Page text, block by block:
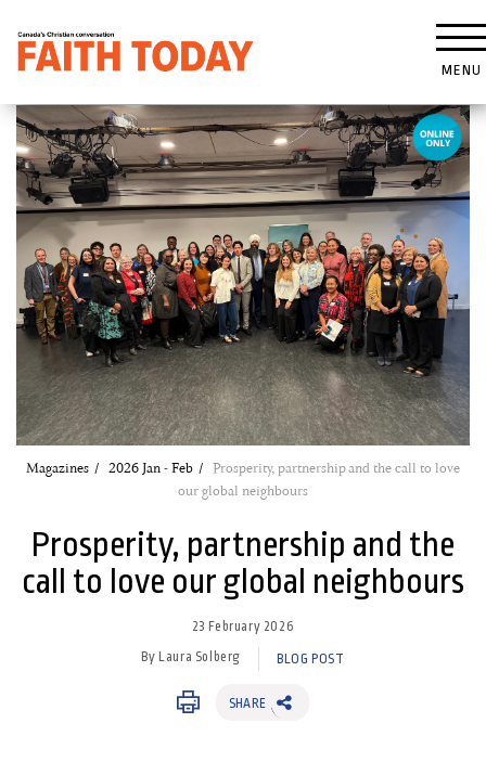
MENU
Magazines 2026 Jan - Feb
Prosperity, partnership and the call to love
our global neighbours
Prosperity, partnership and the
call to love our global neighbours
23 February 2026
By Laura Solberg BLOG POST
SHARE